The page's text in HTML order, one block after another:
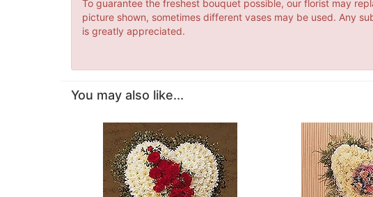
To guarantee the freshest bouquet possible, our florist may
picture shown, sometimes different vases may be used. Any
is greatly appreciated.
You may also like...